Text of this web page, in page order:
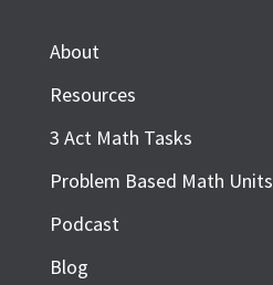
About
Resources
3 Act Math Tasks
Problem Based Math Units
Podcast
Blog